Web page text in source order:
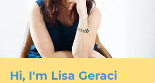
Hi, I'm Lisa Geraci